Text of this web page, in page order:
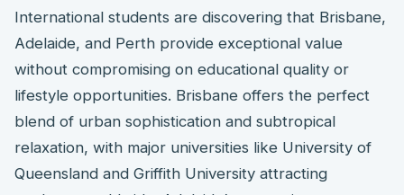
International students are discovering that Brisbane,
Adelaide, and Perth provide exceptional value
without compromising on educational quality or
lifestyle opportunities. Brisbane offers the perfect
blend of urban sophistication and subtropical
relaxation, with major universities like University of
Queensland and Griffith University attracting